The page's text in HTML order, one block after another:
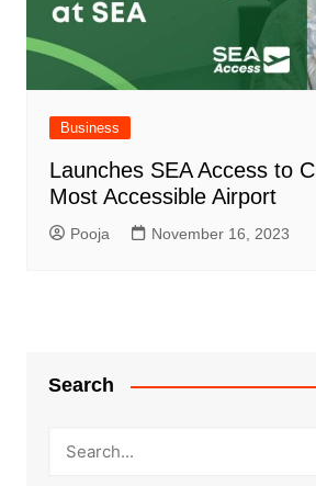
Business
Launches SEA Access to
Most Accessible Airport
Pooja November 16, 2023
Search